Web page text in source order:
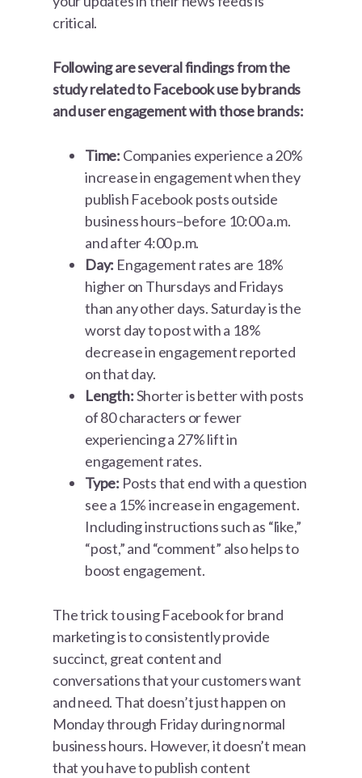
critical.
Following are several findings from the
study related to Facebook use by brands
and user engagement with those brands:
Time: Companies experience a 20%
increase in engagement when they
publish Facebook posts outside
business hours–before 10:00 a.m.
and after 4:00 p.m.
Day: Engagement rates are 18%
higher on Thursdays and Fridays
than any other days. Saturday is the
worst day to post with a 18%
decrease in engagement reported
on that day.
Length:Shorter is better with posts
of 80 characters or fewer
experiencing a 27% lift in
engagement rates.
Type: Posts that end with a question
see a 15% increase in engagement.
Including instructions such as “like,”
“post,” and “comment” also helps to
boost engagement.
The trick to using Facebook for brand
marketing is to consistently provide
succinct, great content and
conversations that your customers want
and need. That doesn’t just happen on
Monday through Friday during normal
business hours. However, it doesn’t mean
that you have to publish content